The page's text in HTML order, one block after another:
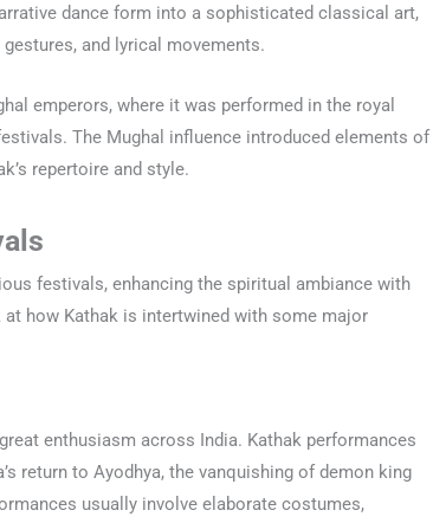
dance form into a sophisticated classical art,
and lyrical movements.
emperors, where it was performed in the royal
The Mughal influence introduced elements of
repertoire and style.
festivals, enhancing the spiritual ambiance with
how Kathak is intertwined with some major
enthusiasm across India. Kathak performances
return to Ayodhya, the vanquishing of demon king
usually involve elaborate costumes,